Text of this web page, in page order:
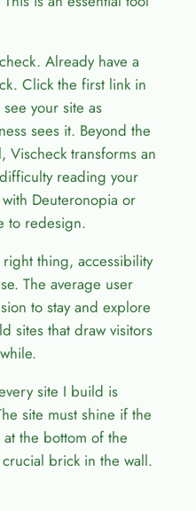
Already have a
Click the first link in
your site as
sees it. Beyond the
transforms an
reading your
Deuteronopia or
to redesign.
thing, accessibility
The average user
to stay and explore
sites that draw visitors
site I build is
site must shine if the
the bottom of the
brick in the wall.